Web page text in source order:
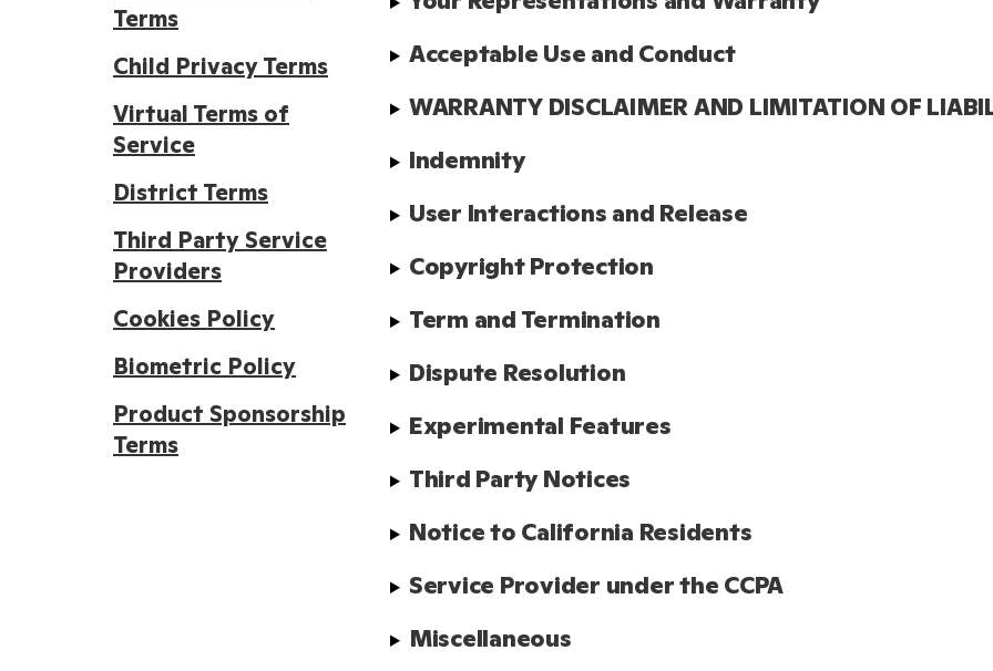
Terms
Child Privacy Terms
Virtual Terms of
Service
District Terms
Third Party Service
Providers
Cookies Policy
Biometric Policy
Product Sponsorship
Terms
Acceptable Use and Conduct
WARRANTY DISCLAIMER AND LIMITATION OF
Indemnity
User Interactions and Release
Copyright Protection
Term and Termination
Dispute Resolution
Experimental Features
Third Party Notices
Notice to California Residents
Service Provider under the CCPA
Miscellaneous